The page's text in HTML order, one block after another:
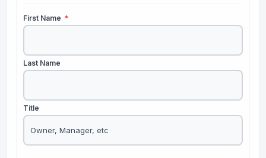
First Name *
Last Name
Title